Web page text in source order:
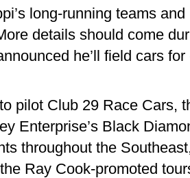
long-running teams
details should come
he’ll field cars
pilot Club 29 Race Cars,
Enterprise’s Black
throughout the
Ray Cook-promoted